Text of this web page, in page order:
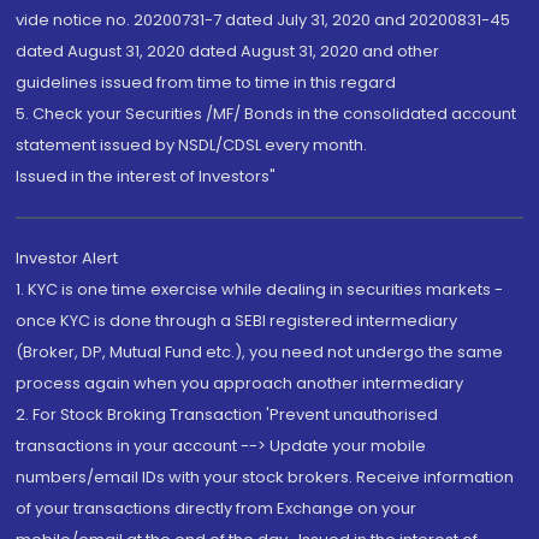
vide notice no. 20200731-7 dated July 31, 2020 and 20200831-45
dated August 31, 2020 dated August 31, 2020 and other
guidelines issued from time to time in this regard
5. Check your Securities /MF/ Bonds in the consolidated account
statement issued by NSDL/CDSL every month.
Issued in the interest of Investors"
Investor Alert
1. KYC is one time exercise while dealing in securities markets -
once KYC is done through a SEBI registered intermediary
(Broker, DP, Mutual Fund etc.), you need not undergo the same
process again when you approach another intermediary
2. For Stock Broking Transaction 'Prevent unauthorised
transactions in your account --> Update your mobile
numbers/email IDs with your stock brokers. Receive information
of your transactions directly from Exchange on your